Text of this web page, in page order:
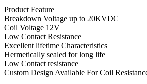
was:
$210.00.$170.00.
Product Feature
Breakdown Voltage up to 20KVDC
Coil Voltage 12V
Low Contact Resistance
Excellent lifetime Characteristics
Hermetically sealed for long life
Low Contact resistance
Custom Design Available For Coil